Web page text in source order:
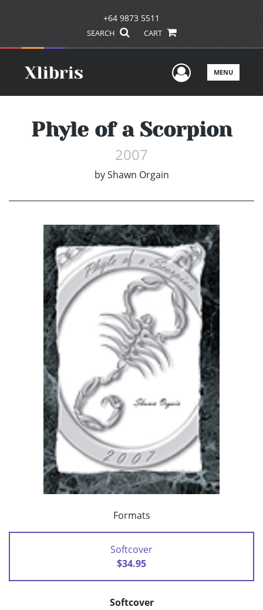
+64 9873 5511
SEARCH CART
UserMENU
Phyle of a Scorpion
2007
by Shawn Orgain
Formats
Softcover
$34.95
Softcover